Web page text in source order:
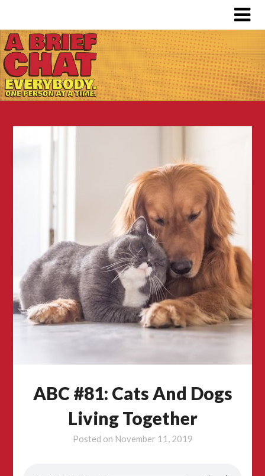
ABC #81: Cats And Dogs
Living Together
Posted on November 11, 2019